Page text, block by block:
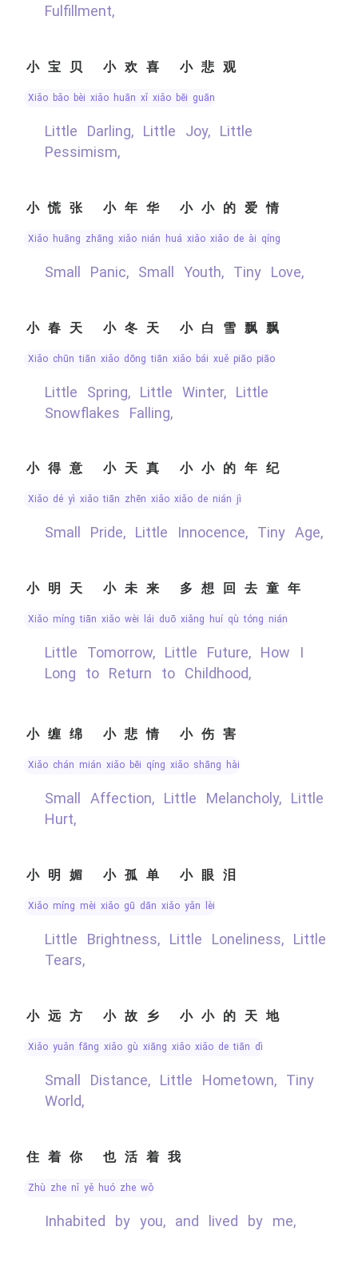
Fulfillment,
小宝贝 小欢喜 小悲观
xiǎo bǎo bèi xiǎo huān xǐ xiǎo bēi guān
Little Darling, Little Joy, Little
Pessimism,
小慌张 小年华 小小的爱情
xiǎo huāng zhāng xiǎo nián huá xiǎo xiǎo de ài qíng
Small Panic, Small Youth, Tiny Love,
小春天 小冬天 小白雪飘飘
xiǎo chūn tiān xiǎo dōng tiān xiǎo bái xuě piāo piāo
Little Spring, Little Winter, Little
Snowflakes Falling,
小得意 小天真 小小的年纪
xiǎo dé yì xiǎo tiān zhēn xiǎo xiǎo de nián jì
Small Pride, Little Innocence, Tiny Age,
小明天 小未来 多想回去童年
xiǎo míng tiān xiǎo wèi lái duō xiǎng huí qù tóng nián
Little Tomorrow, Little Future, How I
Long to Return to Childhood,
小缠绵 小悲情 小伤害
xiǎo chán mián xiǎo bēi qíng xiǎo shāng hài
Small Affection, Little Melancholy, Little
Hurt,
小明媚 小孤单 小眼泪
xiǎo míng mèi xiǎo gū dān xiǎo yǎn lèi
Little Brightness, Little Loneliness, Little
Tears,
小远方 小故乡 小小的天地
xiǎo yuǎn fāng xiǎo gù xiāng xiǎo xiǎo de tiān dì
Small Distance, Little Hometown, Tiny
World,
住着你 也活着我
zhù zhe nǐ yě huó zhe wǒ
Inhabited by you, and lived by me,